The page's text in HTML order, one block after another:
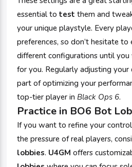
essential totest them and
your unique playstyle. Every
preferences, so don’t hesitate
different configurations until
for you. Regularly adjusting
part of optimizing your
top-tier player in Black Ops 6.
Practice in BO6 Bot
If you want to refine your
the pressure of real players,
lobbies. U4GM offers